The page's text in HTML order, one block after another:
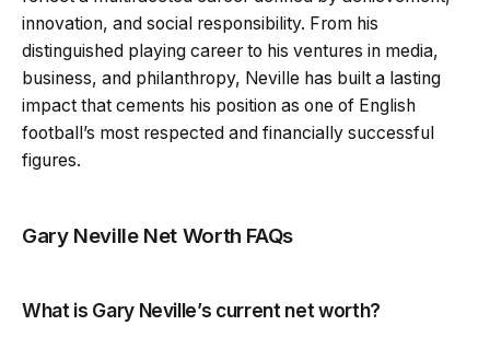
innovation, and social responsibility. From his
distinguished playing career to his ventures in media,
business, and philanthropy, Neville has built a lasting
impact that cements his position as one of English
football’s most respected and financially successful
figures.
Gary Neville Net Worth FAQs
What is Gary Neville’s current net worth?